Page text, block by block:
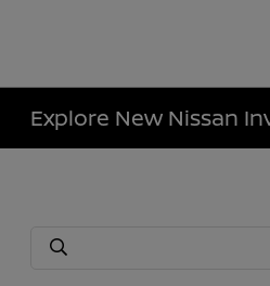
Explore New Nissan